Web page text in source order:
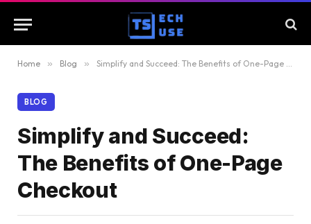
Home » Blog » Simplify and Succeed: The Benefits of One-Page Checkout
BLOG
Simplify and Succeed:
The Benefits of One-Page
Checkout